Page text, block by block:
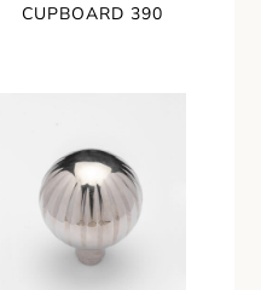
CUPBOARD 390